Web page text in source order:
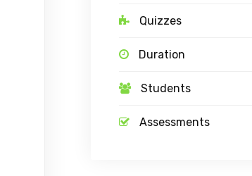
Quizzes
Duration
Students
Assessments